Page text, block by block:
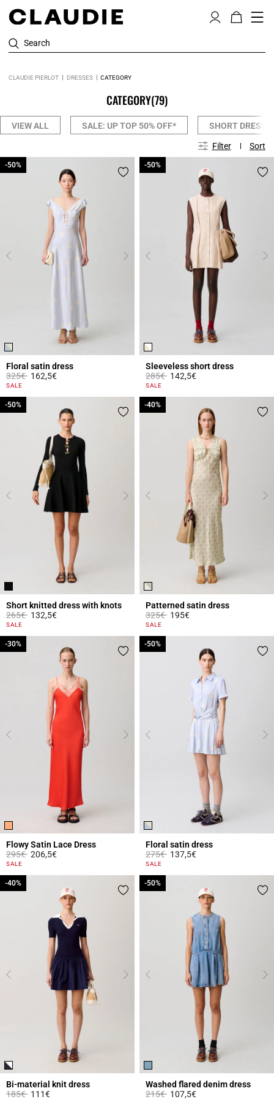
Search
CLAUDIE PIERLOT DRESSES CATEGORY
CATEGORY(79)
VIEW ALL SALE: UP TOP 50% OFF* SHORT
Filter Sort
Floral satin dress
Price reduced from
325€to
-50%
162,5€
4 out of 5 Customer Rating
SALE
-50%
Sleeveless short dress
Price reduced from
285€to
-50%
142,5€
4.4 out of 5 Customer Rating
SALE
-50%
Short knitted dress with knots
Price reduced from
265€to
-50%
132,5€
5 out of 5 Customer Rating
SALE
-50%
Patterned satin dress
Price reduced from
325€to
-40%
195€
4.3 out of 5 Customer Rating
SALE
-40%
Flowy Satin Lace Dress
Price reduced from
295€to
-30%
206,5€
5 out of 5 Customer Rating
SALE
-30%
Floral satin dress
Price reduced from
275€to
-50%
137,5€
3.4 out of 5 Customer Rating
SALE
-50%
Bi-material knit dress
Price reduced from
185€to
-40%
111€
-40%
Washed flared denim dress
Price reduced from
215€to
-50%
107,5€
-50%